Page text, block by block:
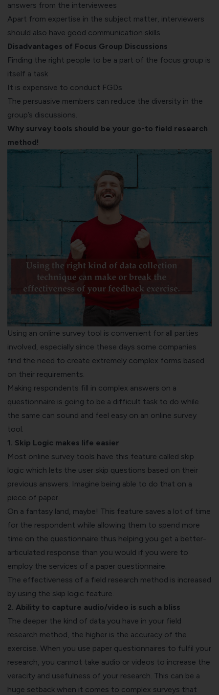
answers from the interviewees
Apart from expertise in the subject matter, interviewers
should also have good communication skills
Disadvantages of Focus Group Discussions
Finding the right people to be a part of the focus group is
itself a task
It is expensive to conduct FGDs
The persuasive members can reduce the diversity in the
group’s discussions.
Why survey tools should be your go-to field research
method!
Using an online survey tool is convenient for all parties
involved, especially since these days some companies
find the need to create extremely complex forms based
on their requirements.
Making respondents fill in complex answers on a
questionnaire is going to be a difficult task to do while
the same can sound and feel easy on an online survey
tool.
1. Skip Logic makes life easier
Most online survey tools have this feature called skip
logic which lets the user skip questions based on their
previous answers. Imagine being able to do that on a
piece of paper.
On a fantasy land, maybe! This feature saves a lot of time
for the respondent while allowing them to spend more
time on the questionnaire thus helping you get a better-
articulated response than you would if you were to
employ the services of a paper questionnaire.
The effectiveness of a field research method is increased
by using the skip logic feature.
2. Ability to capture audio/video is such a bliss
The deeper the kind of data you have in your field
research method, the higher is the accuracy of the
exercise. When you use paper questionnaires to fulfil your
research, you cannot take audio or videos to increase the
veracity and usefulness of your research. This can be a
huge setback when it comes to complex surveys that